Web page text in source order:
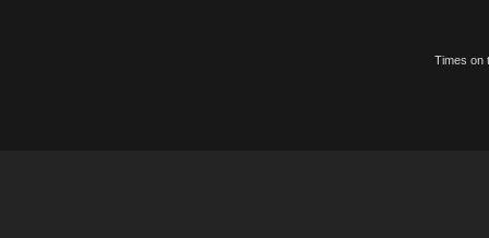
Times on